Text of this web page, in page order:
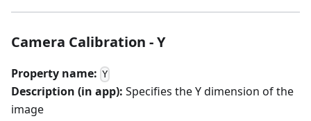
Camera Calibration - Y
Property name: Y
Description (in app): Specifies the Y dimension of the
image